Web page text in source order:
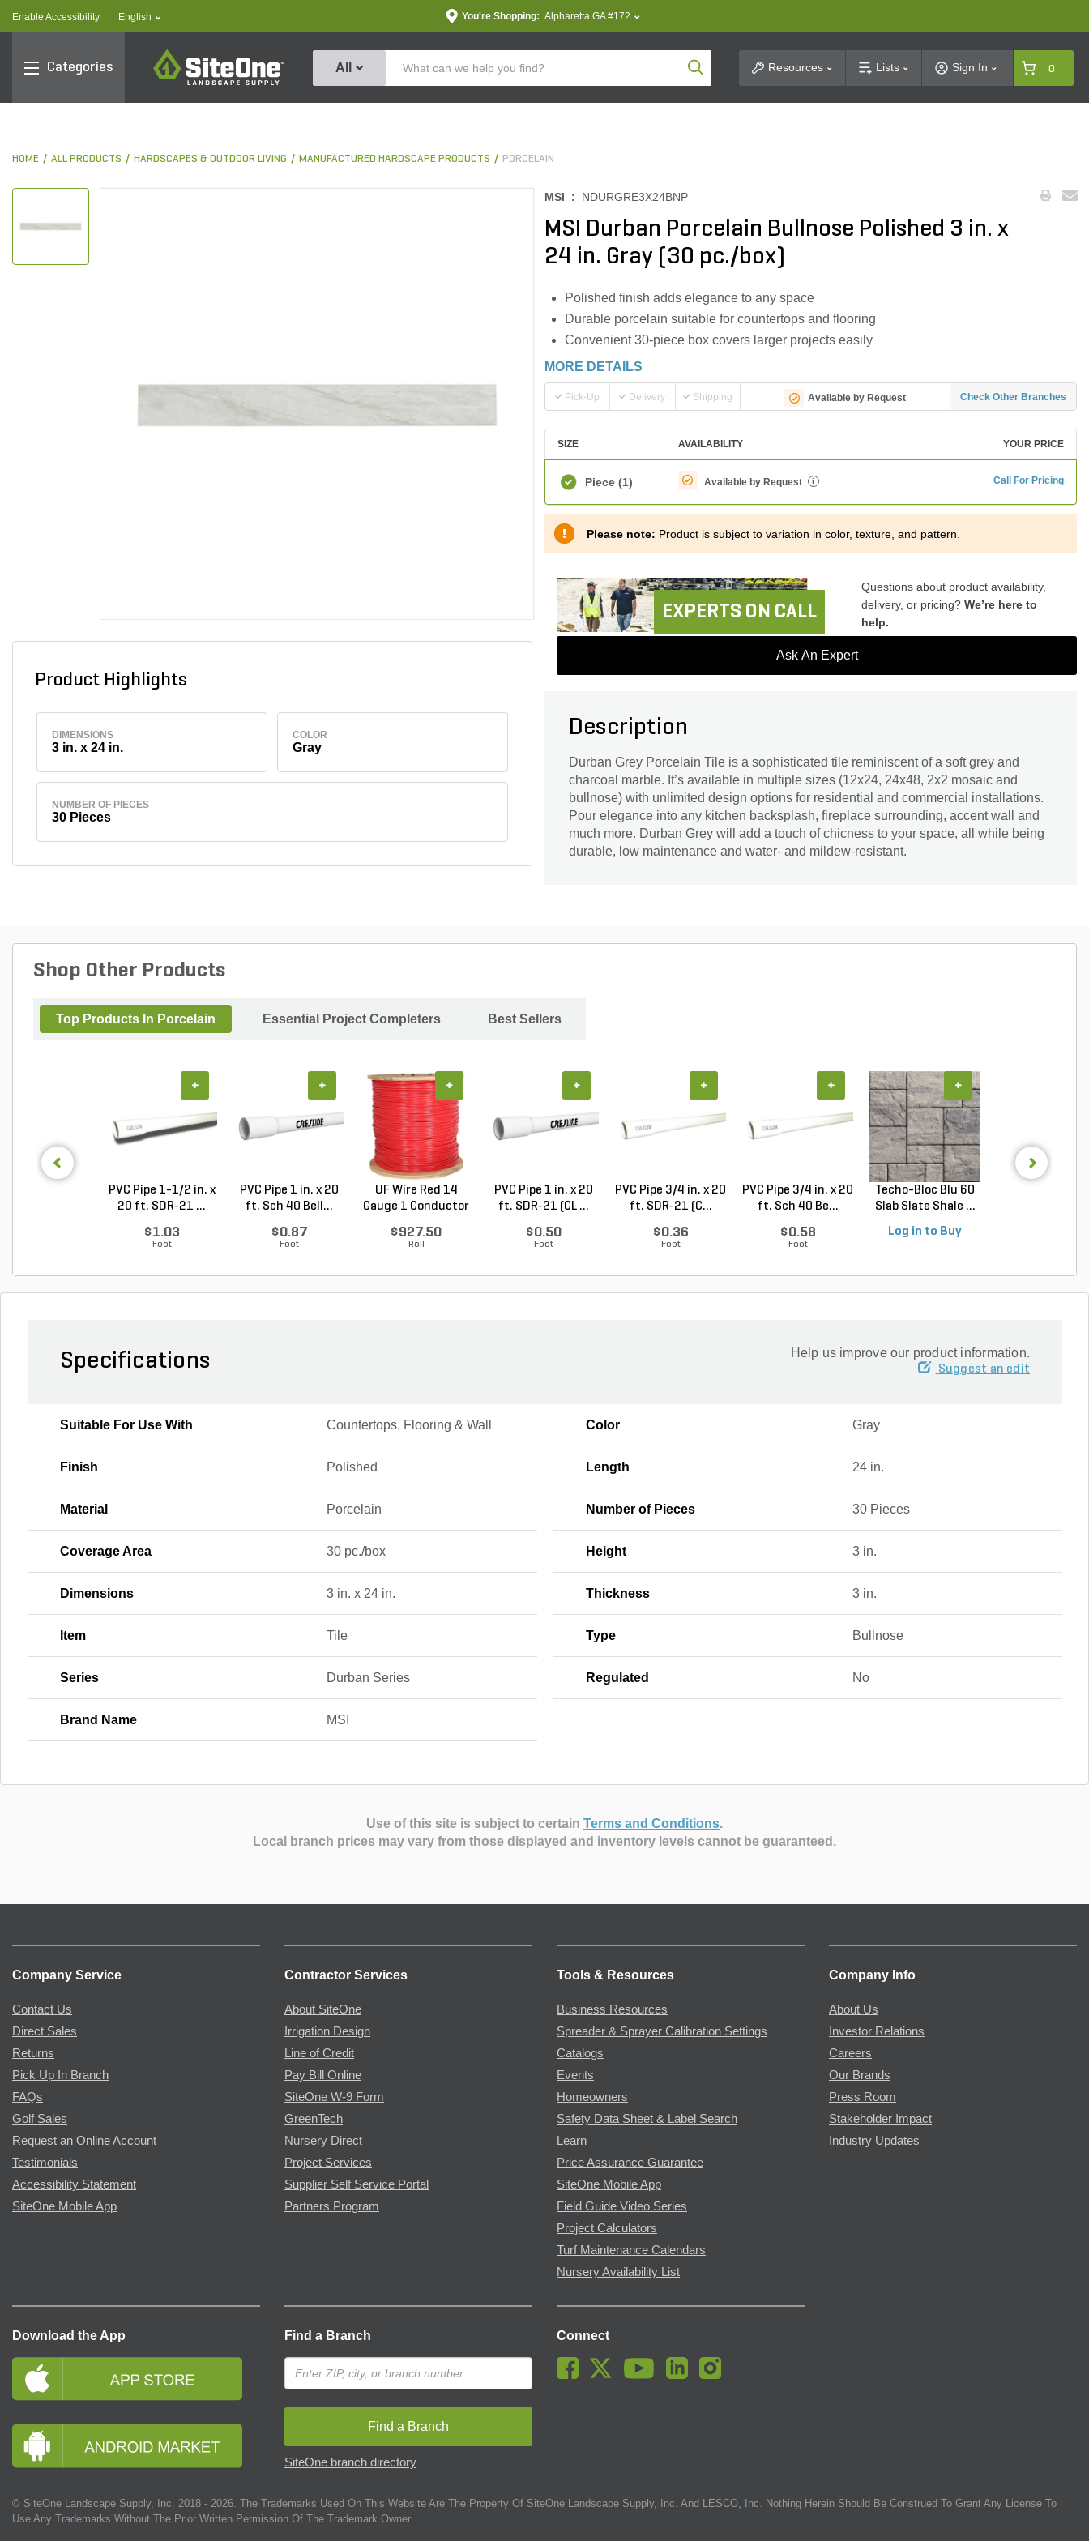
Enable Accessibility text.language
English You're Shopping: Alpharetta GA #172
Categories
SiteOne
All Product SearchResources Lists Sign In 0
HOME ALL PRODUCTS HARDSCAPES & OUTDOOR LIVING MANUFACTURED HARDSCAPE PRODUCTS PORCELAIN
Product Highlights
DIMENSIONS
3 in. x 24 in.
COLOR
Gray
NUMBER OF PIECES
30 Pieces
MSI : NDURGRE3X24BNP
MSI Durban Porcelain Bullnose Polished 3 in. x
24 in. Gray (30 pc./box)
Polished finish adds elegance to any space
Durable porcelain suitable for countertops and flooring
Convenient 30-piece box covers larger projects easily
MORE DETAILS
Pick-Up Delivery Shipping Available by Request Check Other Branches
SIZE AVAILABILITY YOUR PRICE
Piece (1) Available by Request i Call For Pricing
Please note: Product is subject to variation in color, texture, and pattern.
EXPERTS ON CALL
Questions about product availability,
delivery, or pricing? We’re here to
help.
Ask An Expert
Description
Durban Grey Porcelain Tile is a sophisticated tile reminiscent of a soft grey and
charcoal marble. It’s available in multiple sizes (12x24, 24x48, 2x2 mosaic and
bullnose) with unlimited design options for residential and commercial installations.
Pour elegance into any kitchen backsplash, fireplace surrounding, accent wall and
much more. Durban Grey will add a touch of chicness to your space, all while being
durable, low maintenance and water- and mildew-resistant.
Shop Other Products
Top Products In Porcelain Essential Project Completers Best Sellers
PVC Pipe 1-1/2 in. x
20 ft. SDR-21 ...
$1.03
Foot
+
PVC Pipe 1 in. x 20
ft. Sch 40 Bell...
$0.87
Foot
+
UF Wire Red 14
Gauge 1 Conductor
$927.50
Roll
+
PVC Pipe 1 in. x 20
ft. SDR-21 (CL ...
$0.50
Foot
+
PVC Pipe 3/4 in. x 20
ft. SDR-21 (C...
$0.36
Foot
+
PVC Pipe 3/4 in. x 20
ft. Sch 40 Be...
$0.58
Foot
+
Techo-Bloc Blu 60
Slab Slate Shale ...
Log in to Buy
+
Specifications Help us improve our product information.
Suggest an edit
Suitable For Use With Countertops, Flooring & Wall Color Gray
Finish Polished Length 24 in.
Material Porcelain Number of Pieces 30 Pieces
Coverage Area 30 pc./box Height 3 in.
Dimensions 3 in. x 24 in. Thickness 3 in.
Item Tile Type Bullnose
Series Durban Series Regulated No
Brand Name MSI
Use of this site is subject to certain Terms and Conditions.
Local branch prices may vary from those displayed and inventory levels cannot be guaranteed.
Company Service
Contact Us
Direct Sales
Returns
Pick Up In Branch
FAQs
Golf Sales
Request an Online Account
Testimonials
Accessibility Statement
SiteOne Mobile App
Contractor Services
About SiteOne
Irrigation Design
Line of Credit
Pay Bill Online
SiteOne W-9 Form
GreenTech
Nursery Direct
Project Services
Supplier Self Service Portal
Partners Program
Tools & Resources
Business Resources
Spreader & Sprayer Calibration Settings
Catalogs
Events
Homeowners
Safety Data Sheet & Label Search
Learn
Price Assurance Guarantee
SiteOne Mobile App
Field Guide Video Series
Project Calculators
Turf Maintenance Calendars
Nursery Availability List
Company Info
About Us
Investor Relations
Careers
Our Brands
Press Room
Stakeholder Impact
Industry Updates
Download the App Find a Branch
Find a Branch
SiteOne branch directory
Connect
© SiteOne Landscape Supply, Inc. 2018 - 2026 . The Trademarks Used On This Website Are The Property Of SiteOne Landscape Supply, Inc. And LESCO, Inc. Nothing Herein Should Be Construed To Grant Any License To
Use Any Trademarks Without The Prior Written Permission Of The Trademark Owner.